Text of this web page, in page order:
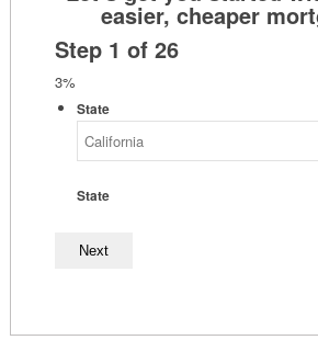
Step 1 of 26
3%
State
State